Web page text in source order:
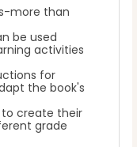
more than
be used
activities
for
the book's
create their
grade